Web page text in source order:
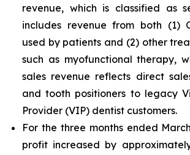
revenue, which is classified as
includes revenue from both (1)
used by patients and (2) other
such as myofunctional therapy,
sales revenue reflects direct
and tooth positioners to legacy
Provider (VIP) dentist customers.
For the three months ended
profit increased by